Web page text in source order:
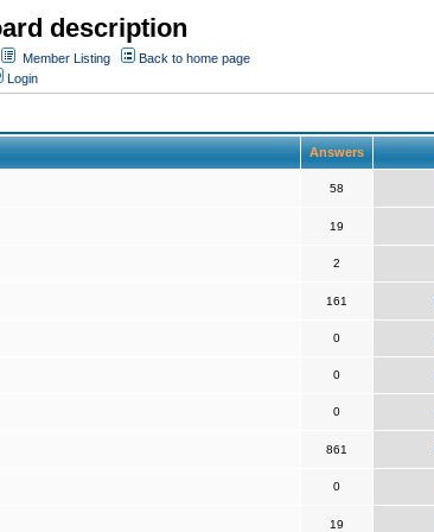
description
Member Listing
Back to home page
Login
Answers
58
19
2
161
0
0
0
861
0
19